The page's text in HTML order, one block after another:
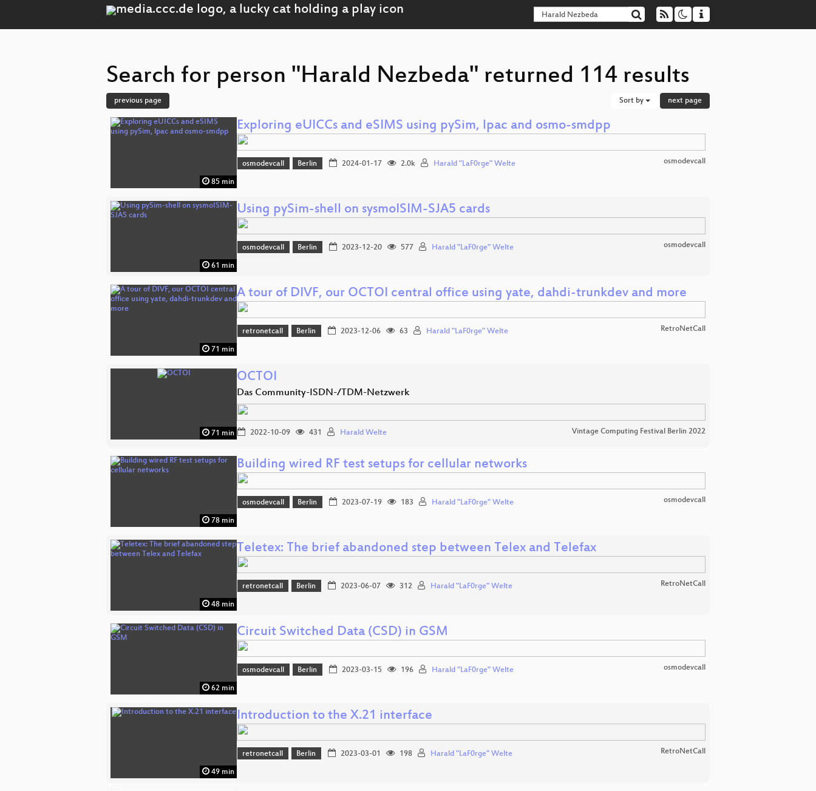
Search for person "Harald Nezbeda" returned 114 results
previous page Sort by next page
85 min
Exploring eUICCs and eSIMS using pySim, lpac and osmo-smdpp
osmodevcall Berlin 2024-01-17 2.0k Harald "LaF0rge" Welte osmodevcall
61 min
Using pySim-shell on sysmoISIM-SJA5 cards
osmodevcall Berlin 2023-12-20 577 Harald "LaF0rge" Welte osmodevcall
71 min
A tour of DIVF, our OCTOI central office using yate, dahdi-trunkdev and more
retronetcall Berlin 2023-12-06 63 Harald "LaF0rge" Welte RetroNetCall
71 min
OCTOI
Das Community-ISDN-/TDM-Netzwerk
2022-10-09 431 Harald Welte Vintage Computing Festival Berlin 2022
78 min
Building wired RF test setups for cellular networks
osmodevcall Berlin 2023-07-19 183 Harald "LaF0rge" Welte osmodevcall
48 min
Teletex: The brief abandoned step between Telex and Telefax
retronetcall Berlin 2023-06-07 312 Harald "LaF0rge" Welte RetroNetCall
62 min
Circuit Switched Data (CSD) in GSM
osmodevcall Berlin 2023-03-15 196 Harald "LaF0rge" Welte osmodevcall
49 min
Introduction to the X.21 interface
retronetcall Berlin 2023-03-01 198 Harald "LaF0rge" Welte RetroNetCall